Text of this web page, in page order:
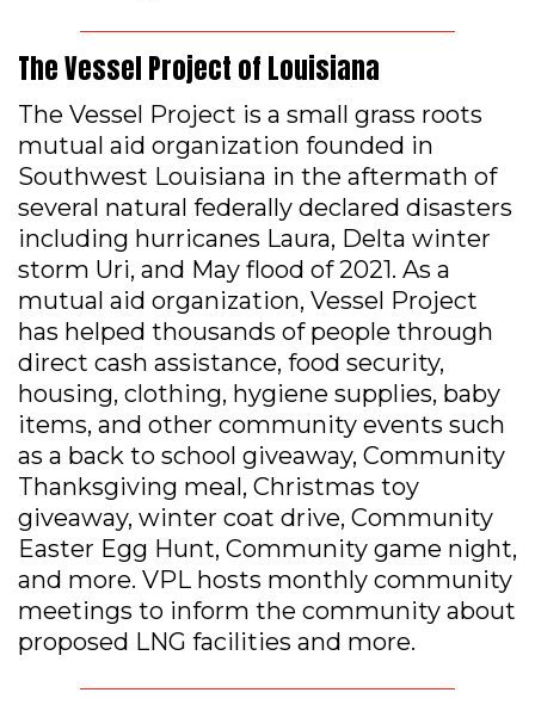
The Vessel Project of Louisiana
The Vessel Project is a small grass roots
mutual aid organization founded in
Southwest Louisiana in the aftermath of
several natural federally declared disasters
including hurricanes Laura, Delta winter
storm Uri, and May flood of 2021. As a
mutual aid organization, Vessel Project
has helped thousands of people through
direct cash assistance, food security,
housing, clothing, hygiene supplies, baby
items, and other community events such
as a back to school giveaway, Community
Thanksgiving meal, Christmas toy
giveaway, winter coat drive, Community
Easter Egg Hunt, Community game night,
and more. VPL hosts monthly community
meetings to inform the community about
proposed LNG facilities and more.